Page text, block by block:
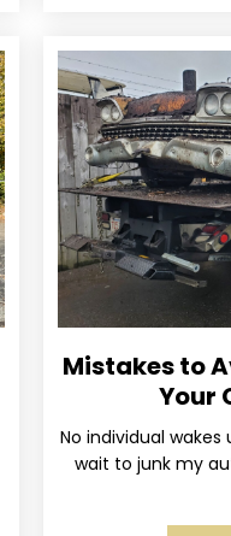
Mistakes to
Your
No individual
wait to junk my